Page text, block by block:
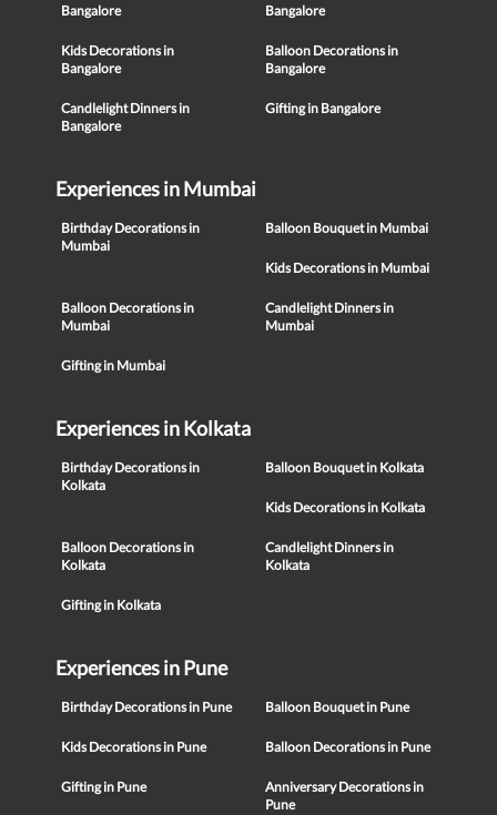
Bangalore
Bangalore
Kids Decorations in
Bangalore
Balloon Decorations in
Bangalore
Candlelight Dinners in
Bangalore
Gifting in Bangalore
Experiences in Mumbai
Birthday Decorations in
Mumbai
Balloon Bouquet in Mumbai
Kids Decorations in Mumbai
Balloon Decorations in
Mumbai
Candlelight Dinners in
Mumbai
Gifting in Mumbai
Experiences in Kolkata
Birthday Decorations in
Kolkata
Balloon Bouquet in Kolkata
Kids Decorations in Kolkata
Balloon Decorations in
Kolkata
Candlelight Dinners in
Kolkata
Gifting in Kolkata
Experiences in Pune
Birthday Decorations in Pune Balloon Bouquet in Pune
Kids Decorations in Pune Balloon Decorations in Pune
Gifting in Pune
Anniversary Decorations in
Pune